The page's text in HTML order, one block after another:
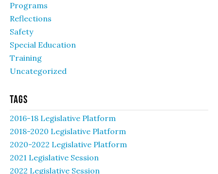
Programs
Reflections
Safety
Special Education
Training
Uncategorized
Tags
2016-18 Legislative Platform
2018-2020 Legislative Platform
2020-2022 Legislative Platform
2021 Legislative Session
2022 Legislative Session